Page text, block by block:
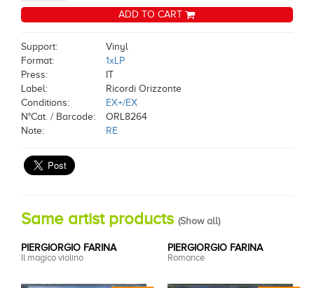
ADD TO CART
Support:
Vinyl
Format:
1xLP
Press:
IT
Label:
Ricordi Orizzonte
Conditions:
EX+/EX
N°Cat. / Barcode:
ORL8264
Note:
RE
Same artist products (Show all)
PIERGIORGIO FARINA
Il magico violino
PIERGIORGIO FARINA
Romance